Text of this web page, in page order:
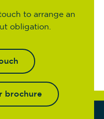
to arrange an
obligation.
brochure